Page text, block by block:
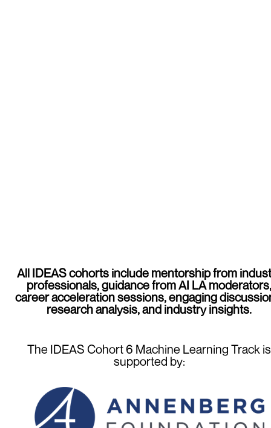
All IDEAS cohorts include mentorship from
professionals, guidance from AI LA moderators,
career acceleration sessions, engaging
research analysis, and industry insights.
The IDEAS Cohort 6 Machine Learning Track is
supported by: